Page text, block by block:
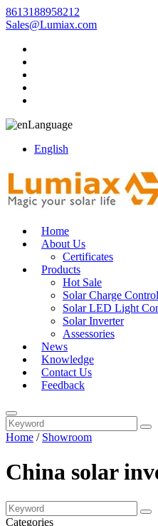
8613188958212
Sales@Lumiax.com
Language
English
Home
About Us
Certificates
Products
Hot Sale
Solar Charge
Solar LED Light
Solar Inverter
Assessories
News
Knowledge
Contact Us
Feedback
Home / Showroom
China solar
Categories